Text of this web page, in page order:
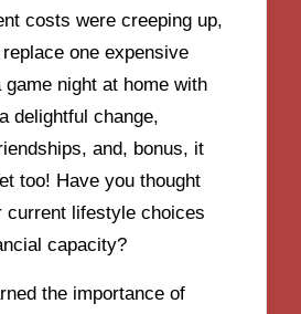
costs were creeping up,
one expensive
game night at home with
delightful change,
and, bonus, it
too! Have you thought
current lifestyle choices
capacity?
the importance of